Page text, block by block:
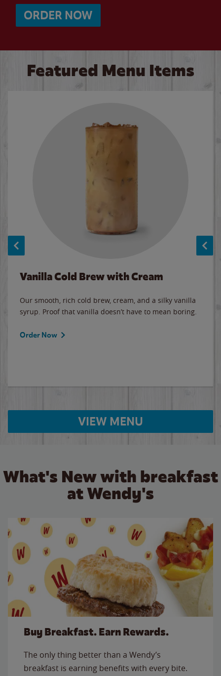
ORDER NOW
Featured Menu Items
Vanilla Cold Brew with Cream
Our smooth, rich cold brew, cream, and a silky vanilla
syrup. Proof that vanilla doesn’t have to mean boring.
Order Now
VIEW MENU
What's New with breakfast
at Wendy's
Buy Breakfast. Earn Rewards.
The only thing better than a Wendy’s
breakfast is earning benefits with every bite.